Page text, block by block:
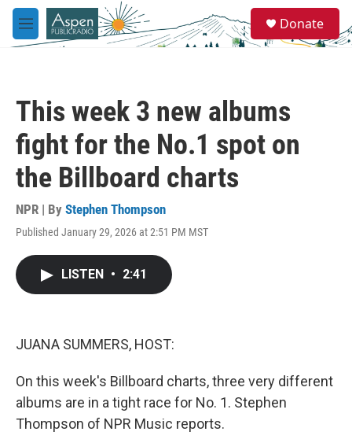
Skip to main content
M
e
e
a
Donate
This week 3 new albums
fight for the No.1 spot on
the Billboard charts
NPR | By Stephen Thompson
Published January 29, 2026 at 2:51 PM MST
LISTEN • 2:41
JUANA SUMMERS, HOST:
On this week's Billboard charts, three very different
albums are in a tight race for No. 1. Stephen
Thompson of NPR Music reports.